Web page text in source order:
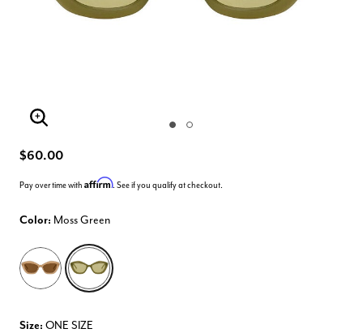
Enlarge Image
$60.00
Pay over time with Affirm. See if you qualify at checkout.
Color: Moss Green
Size: ONE SIZE